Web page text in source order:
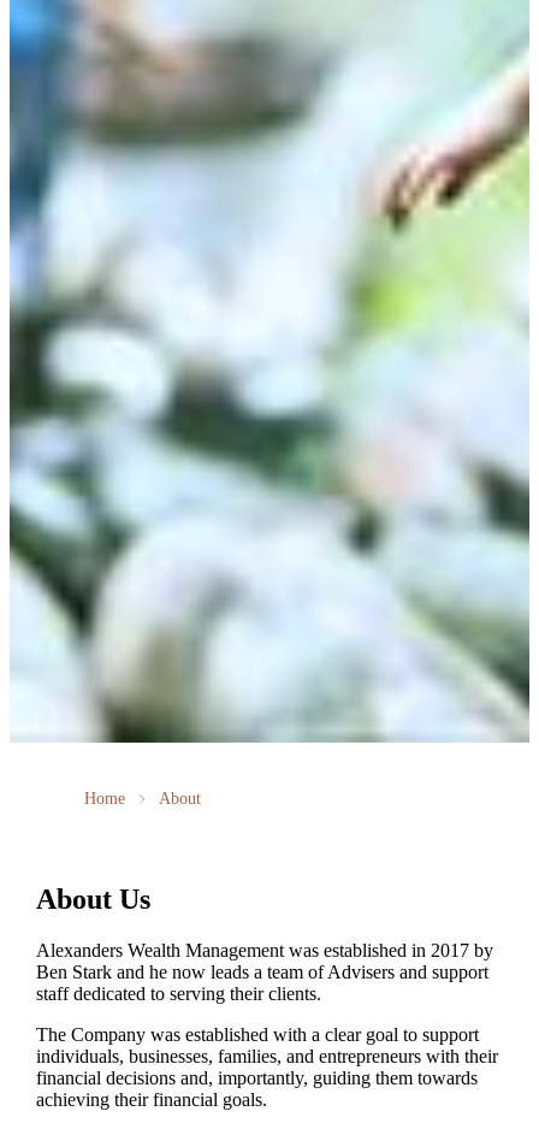
Home About
About Us
Alexanders Wealth Management was established in 2017 by
Ben Stark and he now leads a team of Advisers and support
staff dedicated to serving their clients.
The Company was established with a clear goal to support
individuals, businesses, families, and entrepreneurs with their
financial decisions and, importantly, guiding them towards
achieving their financial goals.